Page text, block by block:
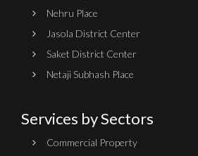
Nehru Place
Jasola District Center
Saket District Center
Netaji Subhash Place
Services by Sectors
Commercial Property